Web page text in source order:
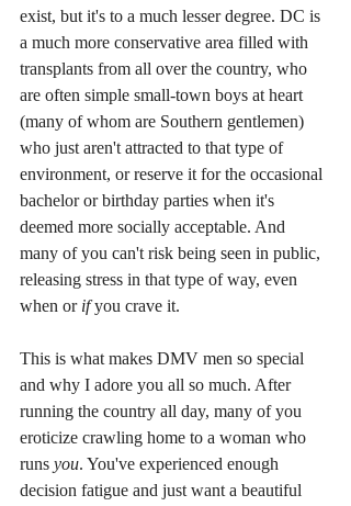
exist, but it's to a much lesser degree. DC is
a much more conservative area filled with
transplants from all over the country, who
are often simple small-town boys at heart
(many of whom are Southern gentlemen)
who just aren't attracted to that type of
environment, or reserve it for the occasional
bachelor or birthday parties when it's
deemed more socially acceptable. And
many of you can't risk being seen in public,
releasing stress in that type of way, even
when or if you crave it.
This is what makes DMV men so special
and why I adore you all so much. After
running the country all day, many of you
eroticize crawling home to a woman who
runs you. You've experienced enough
decision fatigue and just want a beautiful